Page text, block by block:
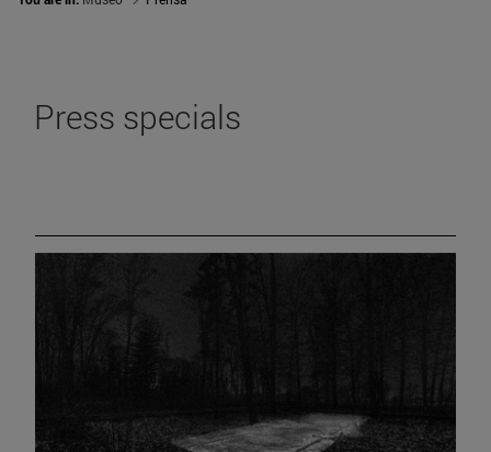
Press specials